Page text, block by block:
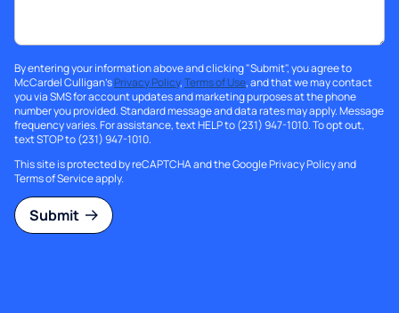
By entering your information above and clicking "Submit", you agree to
McCardel Culligan'sPrivacy Policy,Terms of Use, and that we may contact
you via SMS for account updates and marketing purposes at the phone
number you provided. Standard message and data rates may apply. Message
frequency varies. For assistance, text HELP to (231) 947-1010. To opt out,
text STOP to (231) 947-1010.
This site is protected by reCAPTCHA and the GooglePrivacy Policyand
Terms of Serviceapply.
Submit